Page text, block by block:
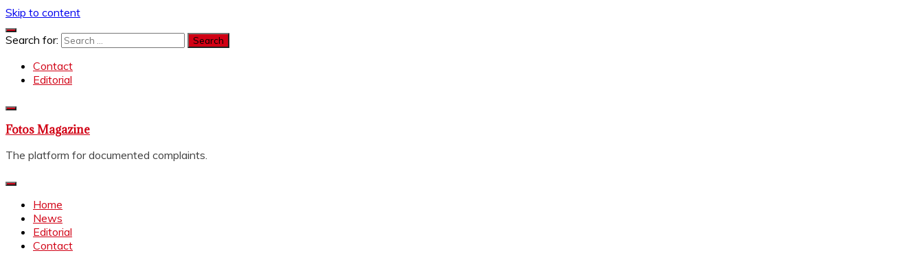
Skip to content
Search for:
Contact
Editorial
Fotos Magazine
The platform for documented complaints.
Home
News
Editorial
Contact